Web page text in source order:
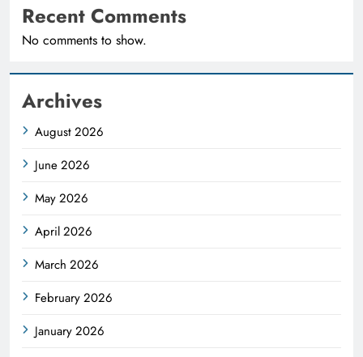
Recent Comments
No comments to show.
Archives
August 2026
June 2026
May 2026
April 2026
March 2026
February 2026
January 2026